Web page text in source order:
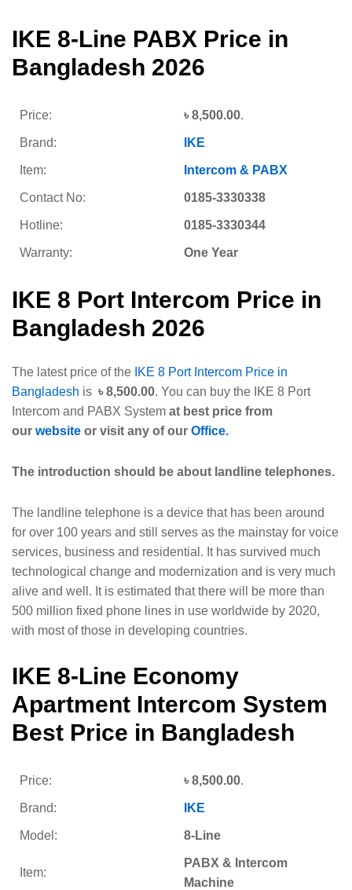
IKE 8-Line PABX Price in
Bangladesh 2026
Price: ৳8,500.00.
Brand: IKE
Item: Intercom & PABX
Contact No: 0185-3330338
Hotline: 0185-3330344
Warranty: One Year
IKE 8 Port Intercom Price in
Bangladesh 2026
The latest price of the IKE 8 Port Intercom Price in
Bangladesh is ৳8,500.00. You can buy the IKE 8 Port
Intercom and PABX System at best price from
our website or visit any of our Office.
The introduction should be about landline telephones.
The landline telephone is a device that has been around
for over 100 years and still serves as the mainstay for voice
services, business and residential. It has survived much
technological change and modernization and is very much
alive and well. It is estimated that there will be more than
500 million fixed phone lines in use worldwide by 2020,
with most of those in developing countries.
IKE 8-Line Economy
Apartment Intercom System
Best Price in Bangladesh
Price: ৳8,500.00.
Brand: IKE
Model: 8-Line
Item:
PABX & Intercom
Machine